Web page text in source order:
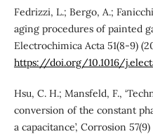
Fedrizzi, L.; Bergo, A.;
aging procedures of painted
Electrochimica Acta 51(8-9)
https://doi.org/10.1016/
Hsu, C. H.; Mansfeld, F.,
conversion of the constant
a capacitance’, Corrosion 57(9)